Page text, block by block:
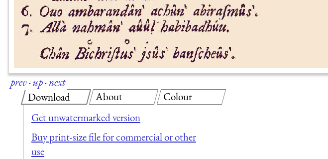
prev·up·next
Download
Get unwatermarked version
Buy print-size file for commercial or other
use
About Colour